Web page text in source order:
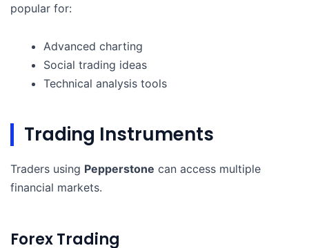
popular for:
Advanced charting
Social trading ideas
Technical analysis tools
Trading Instruments
Traders using Pepperstone can access multiple
financial markets.
Forex Trading